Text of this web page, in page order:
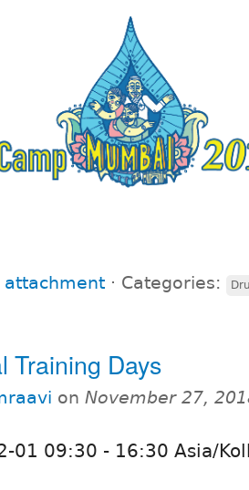
attachment ⋅ Categories:
Training Days
on November 27,
01 09:30 - 16:30 Asia/